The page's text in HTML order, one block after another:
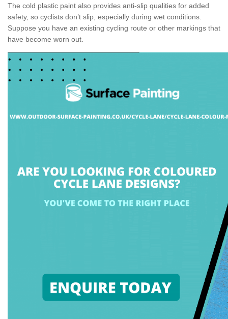
The cold plastic paint also provides anti-slip qualities for added
safety, so cyclists don’t slip, especially during wet conditions.
Suppose you have an existing cycling route or other markings that
have become worn out.